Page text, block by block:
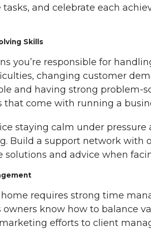
and celebrate each
Skills
you’re responsible for
changing customer
and having strong problem-
that come with running a
staying calm under
Build a support network with
solutions and advice when
requires strong time
owners know how to balance
efforts to client